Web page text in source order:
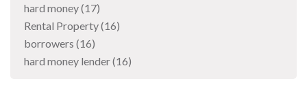
hard money(17)
Rental Property(16)
borrowers (16)
hard money lender(16)